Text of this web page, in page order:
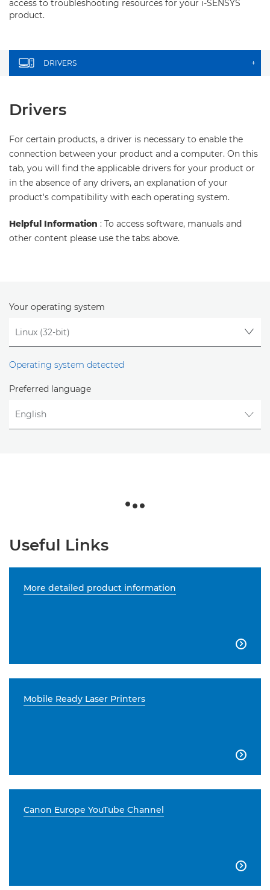
access to troubleshooting resources for your i-SENSYS
product.
DRIVERS +
Drivers
For certain products, a driver is necessary to enable the
connection between your product and a computer. On this
tab, you will find the applicable drivers for your product or
in the absence of any drivers, an explanation of your
product's compatibility with each operating system.
Helpful Information : To access software, manuals and
other content please use the tabs above.
Your operating system
Operating system detected
Preferred language
Useful Links
More detailed product information

Mobile Ready Laser Printers

Canon Europe YouTube Channel
